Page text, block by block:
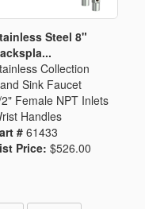
Steel 8"
Collection
Sink Faucet
Female NPT Inlets
Handles
#61433
Price: $526.00